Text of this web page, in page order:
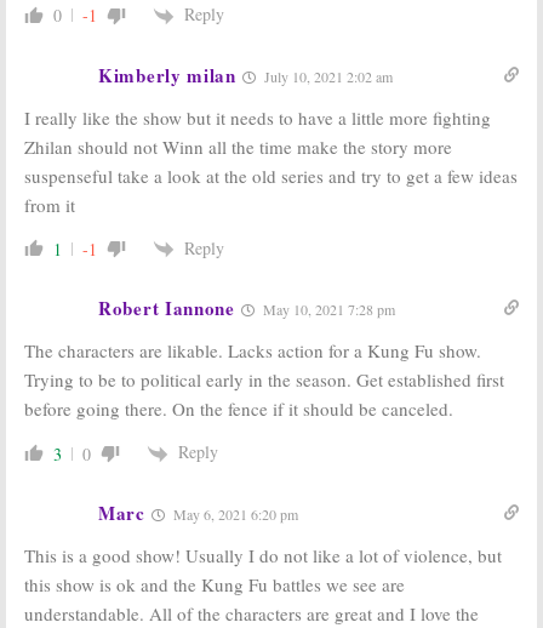
0 -1 Reply
Kimberly milan July 10, 2021 2:02 am
I really like the show but it needs to have a little more fighting
Zhilan should not Winn all the time make the story more
suspenseful take a look at the old series and try to get a few ideas
from it
1 -1 Reply
Robert Iannone May 10, 2021 7:28 pm
The characters are likable. Lacks action for a Kung Fu show.
Trying to be to political early in the season. Get established first
before going there. On the fence if it should be canceled.
3 0 Reply
Marc May 6, 2021 6:20 pm
This is a good show! Usually I do not like a lot of violence, but
this show is ok and the Kung Fu battles we see are
understandable. All of the characters are great and I love the